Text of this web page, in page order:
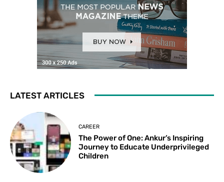
LATEST ARTICLES
CAREER
The Power of One: Ankur’s Inspiring
Journey to Educate Underprivileged
Children